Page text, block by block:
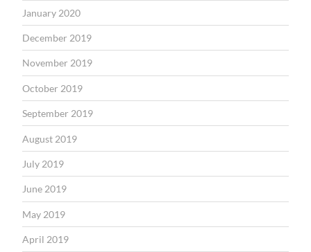
January 2020
December 2019
November 2019
October 2019
September 2019
August 2019
July 2019
June 2019
May 2019
April 2019